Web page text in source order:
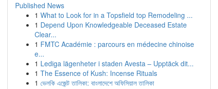
Published News
1 What to Look for in a Topsfield top Remodeling ...
1 Depend Upon Knowledgeable Deceased Estate
Clear...
1 FMTC Académie : parcours en médecine chinoise
e...
1 Lediga lägenheter i staden Avesta – Upptäck dit...
1 The Essence of Kush: Incense Rituals
1 ভেলকি এজেন্ট তালিকা: বাংলাদেশে অফিসিয়াল তালিকা